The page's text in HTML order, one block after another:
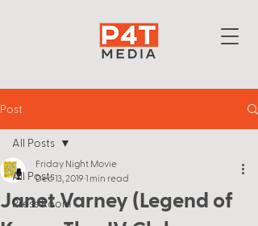
Post
All Posts
Press Room
All Posts
Janet Varney (Legend of
Friday Night Movie
Dec 13, 2019 1 min read